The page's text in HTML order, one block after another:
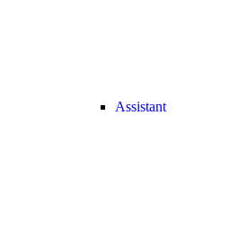
Assistant